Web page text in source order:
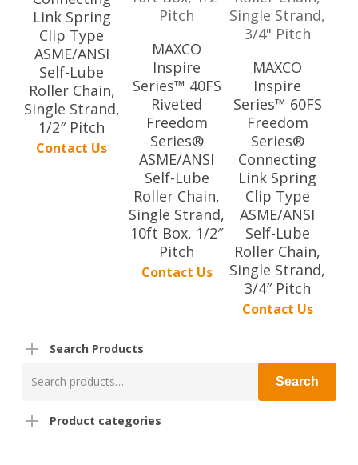
Link Spring
Clip Type
ASME/ANSI
Self-Lube
Roller Chain,
Single Strand,
1/2″ Pitch
Contact Us
MAXCO
Inspire
Series™ 40FS
Riveted
Freedom
Series®
ASME/ANSI
Self-Lube
Roller Chain,
Single Strand,
10ft Box, 1/2″
Pitch
Contact Us
MAXCO
Inspire
Series™ 60FS
Freedom
Series®
Connecting
Link Spring
Clip Type
ASME/ANSI
Self-Lube
Roller Chain,
Single Strand,
3/4″ Pitch
Contact Us
Search Products
for:
Search
Product categories